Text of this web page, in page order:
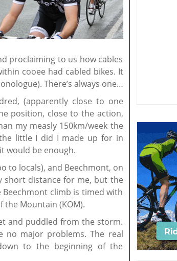
proclaiming to us how cables
cooee had cabled bikes. It
There’s always one…
(apparently close to one
position, close to the action,
my measly 150km/week the
little I did I made up for in
would be enough.
to locals), and Beechmont, on
short distance for me, but the
Beechmont climb is timed with
Mountain (KOM).
and puddled from the storm.
no major problems. The real
to the beginning of the